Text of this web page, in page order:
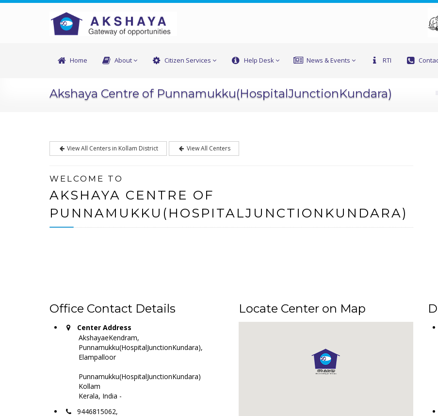
Home About Citizen Services Help Desk News & Events RTI
Akshaya Centre of Punnamukku(HospitalJunctionKundara)
View All Centers in Kollam District View All Centers
WELCOME TO
AKSHAYA CENTRE OF
PUNNAMUKKU(HOSPITALJUNCTIONKUNDARA)
Office Contact Details
Center Address
AkshayaeKendram,
Punnamukku(HospitalJunctionKundara),
Elampalloor
Punnamukku(HospitalJunctionKundara)
Kollam
Kerala, India -
9446815062,
Locate Center on Map